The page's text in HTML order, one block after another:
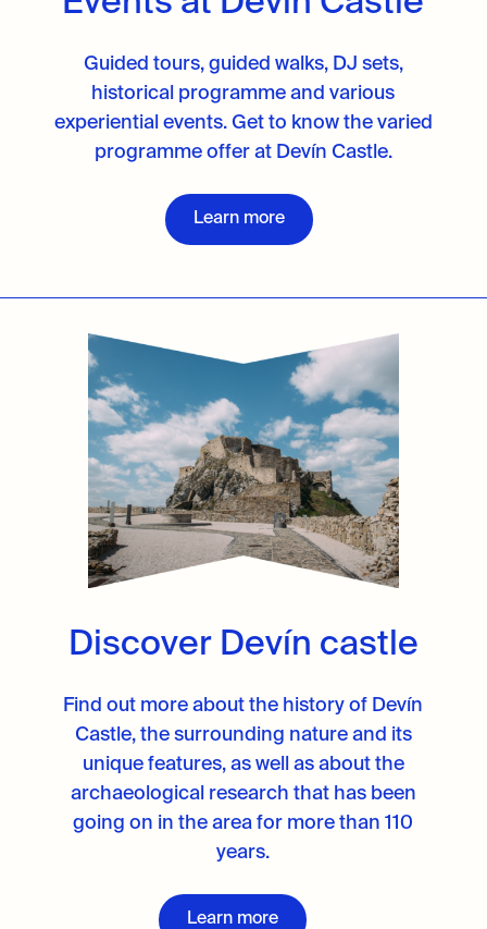
Guided tours, guided walks, DJ sets,
historical programme and various
experiential events. Get to know the varied
programme offer at Devín Castle.
Learn more
Discover Devín castle
Find out more about the history of Devín
Castle, the surrounding nature and its
unique features, as well as about the
archaeological research that has been
going on in the area for more than 110
years.
Learn more